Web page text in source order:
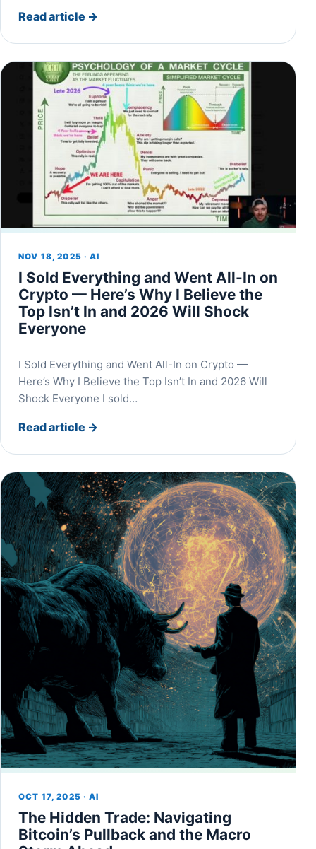
Read article →
NOV 18, 2025 · AI
I Sold Everything and Went All-In on
Crypto — Here’s Why I Believe the
Top Isn’t In and 2026 Will Shock
Everyone
I Sold Everything and Went All-In on Crypto —
Here’s Why I Believe the Top Isn’t In and 2026 Will
Shock Everyone I sold…
Read article →
OCT 17, 2025 · AI
The Hidden Trade: Navigating
Bitcoin’s Pullback and the Macro